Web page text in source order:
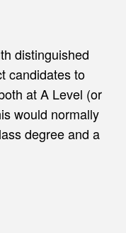
distinguished
candidates to
at A Level (or
would normally
degree and a